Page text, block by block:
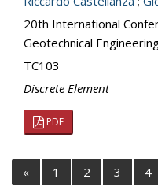
20th International
Geotechnical
TC103
Discrete Element
PDF
« 1 2 3 4